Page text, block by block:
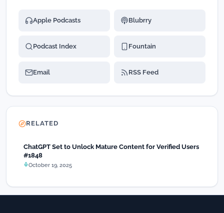
Apple Podcasts Blubrry
Podcast Index Fountain
Email RSS Feed
RELATED
ChatGPT Set to Unlock Mature Content for Verified Users
#1848
October 19, 2025